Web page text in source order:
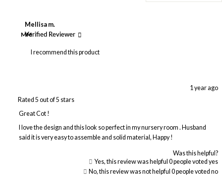
MM
Mellisa m.
Verified Reviewer
I recommend this product
Rated 5 out of 5 stars
1 year ago
Great Cot !
I love the design and this look so perfect in my nursery room . Husband
said it is very easy to assemble and solid material, Happy !
Was this helpful?
Yes, this review was helpful 0people voted yes
No, this review was not helpful 0people voted no